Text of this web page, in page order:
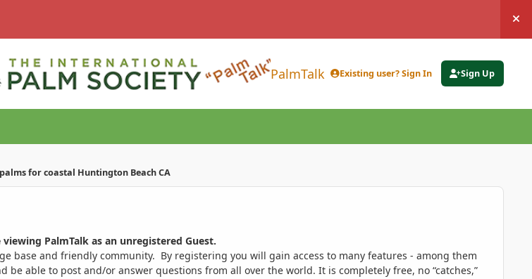
PalmTalk Existing user? Sign In Sign Up
for coastal Huntington Beach CA
PalmTalk as an unregistered Guest.
base and friendly community. By registering you will gain access to many features - among them
able to post and/or answer questions from all over the world. It is completely free, no “catches,”